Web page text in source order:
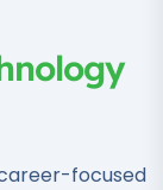
focused